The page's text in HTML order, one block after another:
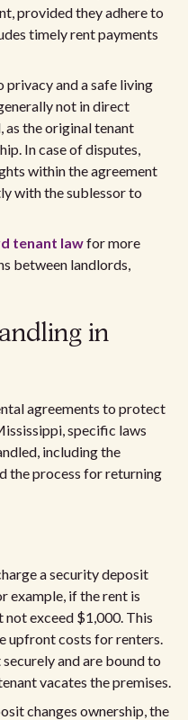
provided they adhere to
timely rent payments
and a safe living
not in direct
the original tenant
In case of disputes,
within the agreement
with the sublessor to
tenant lawfor more
between landlords,
in
agreements to protect
specific laws
including the
the process for returning
a security deposit
example, if the rent is
exceed $1,000. This
upfront costs for renters.
and are bound to
vacates the premises.
changes ownership, the